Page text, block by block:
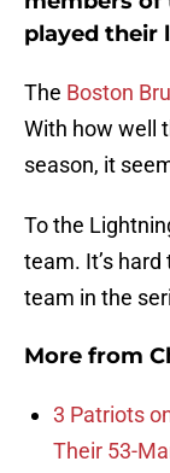
played their
The Boston
With how well
season, it
To the
team. It’s
team in the
More from
3 Patriots
Their 53-